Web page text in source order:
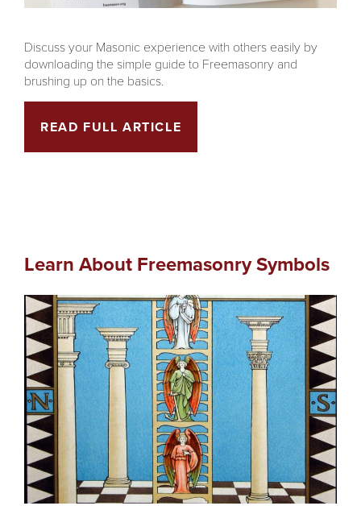
Discuss your Masonic experience with others easily by
downloading the simple guide to Freemasonry and
brushing up on the basics.
READ FULL ARTICLE
Learn About Freemasonry Symbols